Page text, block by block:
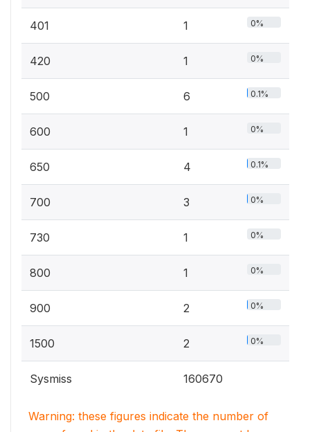
401 1 0%
420 1 0%
500 6 0.1%
600 1 0%
650 4 0.1%
700 3 0%
730 1 0%
800 1 0%
900 2 0%
1500 2 0%
Sysmiss 160670
Warning: these figures indicate the number of